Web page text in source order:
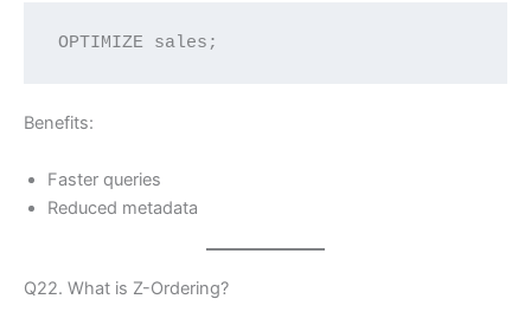
OPTIMIZE sales;
Benefits:
Faster queries
Reduced metadata
Q22. What is Z-Ordering?